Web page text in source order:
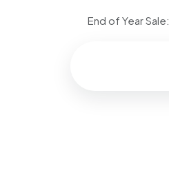
End of Year Sale: